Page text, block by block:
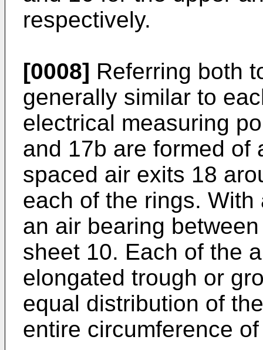
respectively.
[0008] Referring both
generally similar to
electrical measuring
and 17b are formed of
spaced air exits 18
each of the rings.
an air bearing
sheet 10. Each of the
elongated trough or
equal distribution of
entire circumference